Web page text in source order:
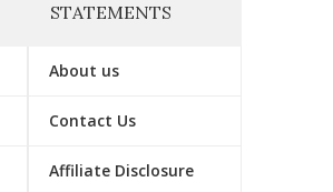
STATEMENTS
About us
Contact Us
Affiliate Disclosure